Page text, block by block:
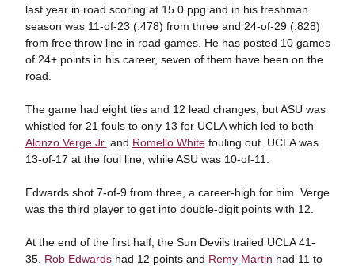
last year in road scoring at 15.0 ppg and in his freshman
season was 11-of-23 (.478) from three and 24-of-29 (.828)
from free throw line in road games. He has posted 10 games
of 24+ points in his career, seven of them have been on the
road.
The game had eight ties and 12 lead changes, but ASU was
whistled for 21 fouls to only 13 for UCLA which led to both
Alonzo Verge Jr. and Romello Whitefouling out. UCLA was
13-of-17 at the foul line, while ASU was 10-of-11.
Edwards shot 7-of-9 from three, a career-high for him. Verge
was the third player to get into double-digit points with 12.
At the end of the first half, the Sun Devils trailed UCLA 41-
35. Rob Edwardshad 12 points and Remy Martin had 11 to